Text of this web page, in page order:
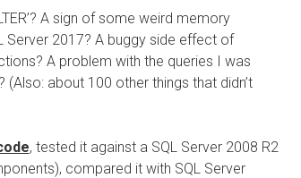
A sign of some weird memory
Server 2017? A buggy side effect of
A problem with the queries I was
about 100 other things that didn’t
, tested it against a SQL Server 2008 R2
compared it with SQL Server